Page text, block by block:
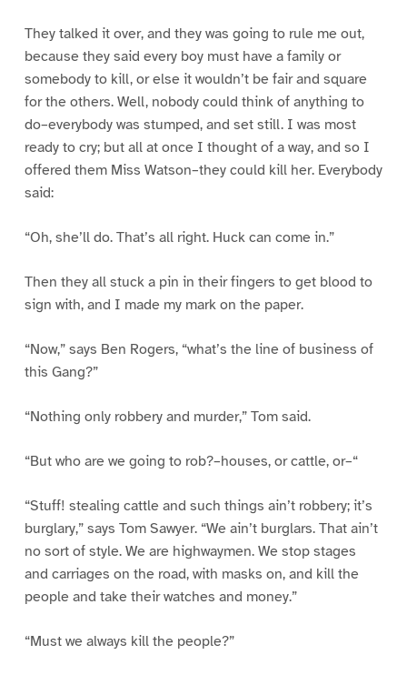
They talked it over, and they was going to rule me out,
because they said every boy must have a family or
somebody to kill, or else it wouldn’t be fair and square
for the others. Well, nobody could think of anything to
do–everybody was stumped, and set still. I was most
ready to cry; but all at once I thought of a way, and so I
offered them Miss Watson–they could kill her. Everybody
said:
“Oh, she’ll do. That’s all right. Huck can come in.”
Then they all stuck a pin in their fingers to get blood to
sign with, and I made my mark on the paper.
“Now,” says Ben Rogers, “what’s the line of business of
this Gang?”
“Nothing only robbery and murder,” Tom said.
“But who are we going to rob?–houses, or cattle, or–“
“Stuff! stealing cattle and such things ain’t robbery; it’s
burglary,” says Tom Sawyer. “We ain’t burglars. That ain’t
no sort of style. We are highwaymen. We stop stages
and carriages on the road, with masks on, and kill the
people and take their watches and money.”
“Must we always kill the people?”